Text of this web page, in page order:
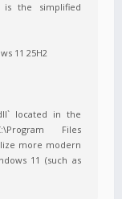
is the simplified
11 25H2
located in the
Files
more modern
11 (such as